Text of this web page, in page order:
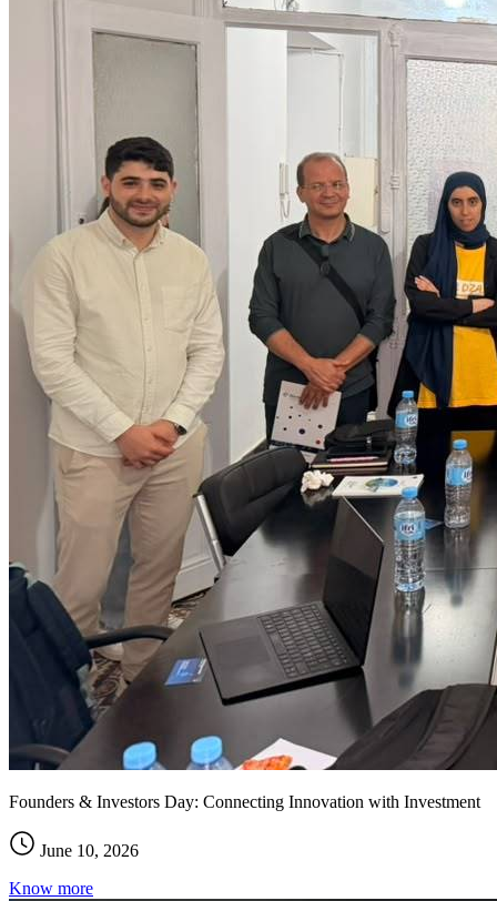
Founders & Investors Day: Connecting Innovation with Investment
June 10, 2026
Know more